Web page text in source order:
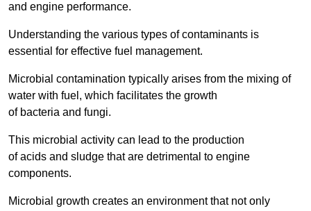
and engine performance.
Understanding the various types of contaminants is
essential for effective fuel management.
Microbial contamination typically arises from the mixing of
water with fuel, which facilitates the growth
of bacteria and fungi.
This microbial activity can lead to the production
of acids and sludge that are detrimental to engine
components.
Microbial growth creates an environment that not only